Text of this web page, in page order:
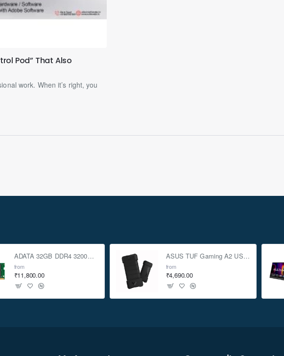
Pod” That Also
work. When it’s right, you
ADATA 32GB DDR4 3200Mhz SO-DIMM Laptop Memory
from
₹11,800.00
ASUS TUF Gaming A2 USB-C 3.2 Gen 2x2 SSD Enclosure
from
₹4,690.00